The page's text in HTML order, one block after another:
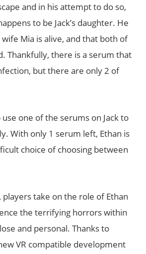
and in his attempt to do so,
to be Jack’s daughter. He
Mia is alive, and that both of
Thankfully, there is a serum that
but there are only 2 of
one of the serums on Jack to
With only 1 serum left, Ethan is
choice of choosing between
players take on the role of Ethan
the terrifying horrors within
and personal. Thanks to
VR compatible development